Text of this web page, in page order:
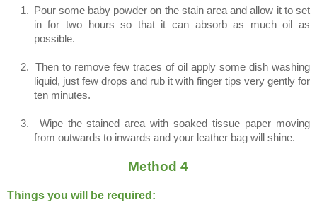
1.
Pour some baby powder on the stain area and allow it to set
in for two hours so that it can absorb as much oil as
possible.
2.
Then to remove few traces of oil apply some dish washing
liquid, just few drops and rub it with finger tips very gently for
ten minutes.
3.
Wipe the stained area with soaked tissue paper moving
from outwards to inwards and your leather bag will shine.
Method 4
Things you will be required: